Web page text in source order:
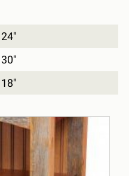
24"
30"
18"